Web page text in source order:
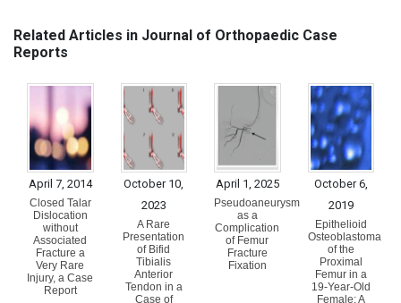
Related Articles in Journal of Orthopaedic Case
Reports
April 7, 2014
Closed Talar
Dislocation
without
Associated
Fracture a
Very Rare
Injury, a Case
Report
October 10,
2023
A Rare
Presentation
of Bifid
Tibialis
Anterior
Tendon in a
Case of
April 1, 2025
Pseudoaneurysm
as a
Complication
of Femur
Fracture
Fixation
October 6,
2019
Epithelioid
Osteoblastoma
of the
Proximal
Femur in a
19-Year-Old
Female: A